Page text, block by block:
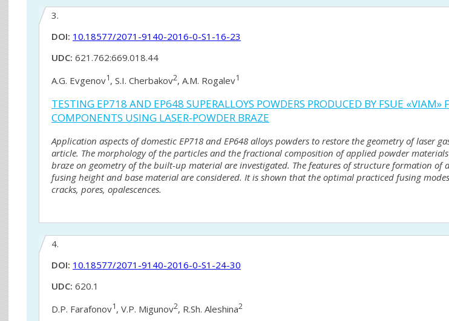
3.
DOI: 10.18577/2071-9140-2016-0-S1-16-23
UDC: 621.762:669.018.44
A.G. Evgenov1, S.I. Cherbakov2, A.M. Rogalev1
TESTING EP718 AND EP648 SUPERALLOYS POWDERS PRODUCED BY FSUE «VIAM»
COMPONENTS USING LASER-POWDER BRAZE
Application aspects of domestic EP718 and EP648 alloys powders to restore the geometry of laser
article. The morphology of the particles and the fractional composition of applied powder
braze on geometry of the built-up material are investigated. The features of structure formation of
fusing height and base material are considered. It is shown that the optimal practiced fusing
cracks, pores, opalescences.
4.
DOI: 10.18577/2071-9140-2016-0-S1-24-30
UDC: 620.1
D.P. Farafonov1, V.P. Migunov2, R.Sh. Aleshina2